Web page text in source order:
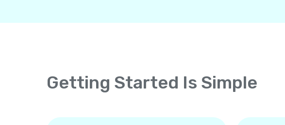
Getting Started Is Simple